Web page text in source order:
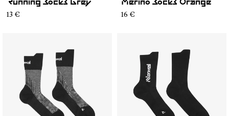
Running Socks Grey
13 €
Merino Socks Orange
16 €